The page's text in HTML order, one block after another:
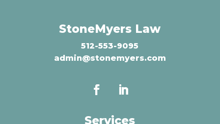
StoneMyers Law
512-553-9095
admin@stonemyers.com
Services